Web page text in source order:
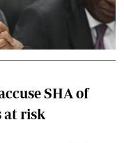
SHA of
at risk